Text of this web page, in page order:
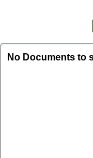
No Documents to